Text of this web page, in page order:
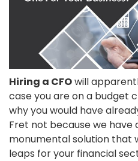
Hiring a CFOwill
case you are on a budget
why you would have
Fret not because we have
monumental solution that
leaps for your financial